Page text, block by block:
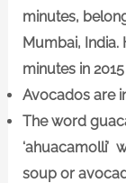
minutes,
Mumbai, India.
minutes in
Avocados are
The word
‘ahuacamolli’
soup or